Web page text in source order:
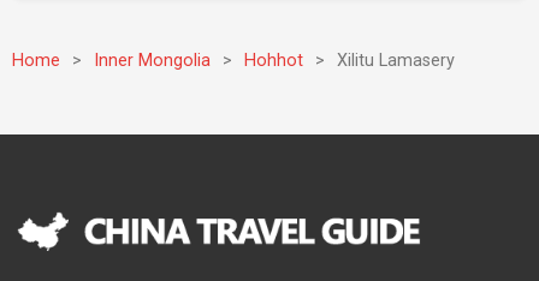
Home > Inner Mongolia > Hohhot > Xilitu Lamasery